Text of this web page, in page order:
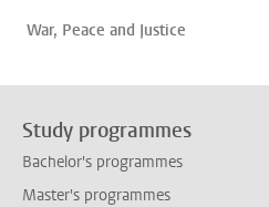
War, Peace and Justice
Study programmes
Bachelor's programmes
Master's programmes